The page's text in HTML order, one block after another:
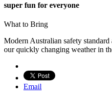
super fun for everyone
What to Bring
Modern Australian safety
our quickly changing weather in
Email